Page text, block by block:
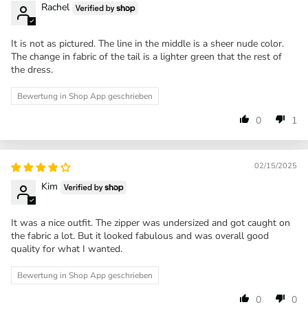
Rachel
It is not as pictured. The line in the middle is a sheer nude color.
The change in fabric of the tail is a lighter green that the rest of
the dress.
Bewertung in Shop App geschrieben
0 1
02/15/2025
Kim
It was a nice outfit. The zipper was undersized and got caught on
the fabric a lot. But it looked fabulous and was overall good
quality for what I wanted.
Bewertung in Shop App geschrieben
0 0